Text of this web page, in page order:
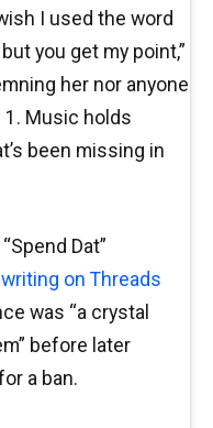
I used the word
you get my point,”
her nor anyone
Music holds
been missing in
Dat”
writing on Threads
was “a crystal
before later
a ban.